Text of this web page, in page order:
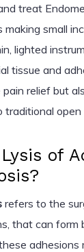
treat
small
lighted
tissue and
relief but
open
of
refers to the
that can